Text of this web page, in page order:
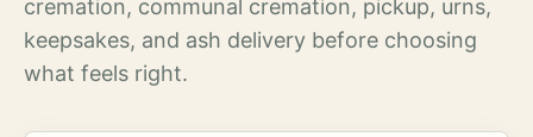
cremation, communal cremation, pickup, urns,
keepsakes, and ash delivery before choosing
what feels right.